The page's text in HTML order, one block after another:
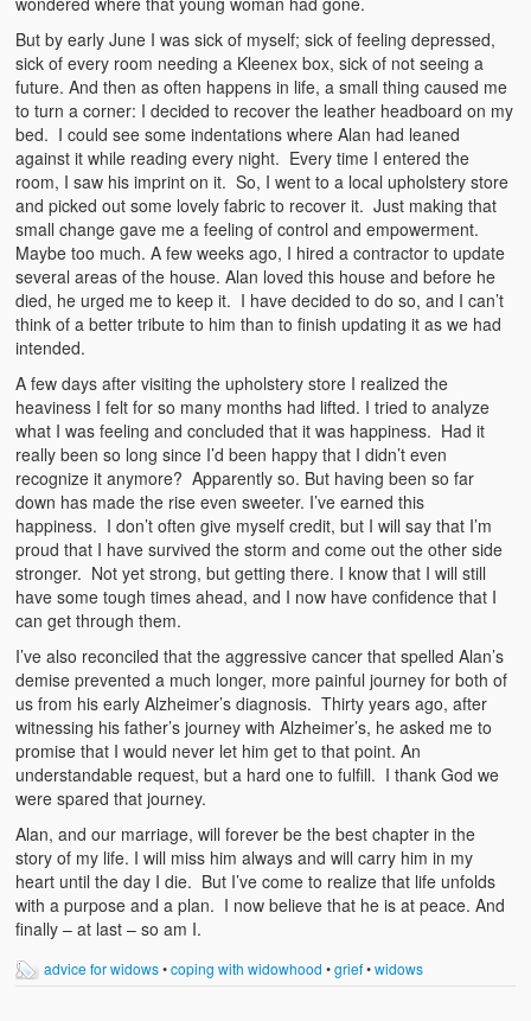
But by early June I was sick of myself; sick of feeling depressed,
sick of every room needing a Kleenex box, sick of not seeing a
future. And then as often happens in life, a small thing caused me
to turn a corner: I decided to recover the leather headboard on my
bed. I could see some indentations where Alan had leaned
against it while reading every night. Every time I entered the
room, I saw his imprint on it. So, I went to a local upholstery store
and picked out some lovely fabric to recover it. Just making that
small change gave me a feeling of control and empowerment.
Maybe too much. A few weeks ago, I hired a contractor to update
several areas of the house. Alan loved this house and before he
died, he urged me to keep it. I have decided to do so, and I can’t
think of a better tribute to him than to finish updating it as we had
intended.
A few days after visiting the upholstery store I realized the
heaviness I felt for so many months had lifted. I tried to analyze
what I was feeling and concluded that it was happiness. Had it
really been so long since I’d been happy that I didn’t even
recognize it anymore? Apparently so. But having been so far
down has made the rise even sweeter. I’ve earned this
happiness. I don’t often give myself credit, but I will say that I’m
proud that I have survived the storm and come out the other side
stronger. Not yet strong, but getting there. I know that I will still
have some tough times ahead, and I now have confidence that I
can get through them.
I’ve also reconciled that the aggressive cancer that spelled Alan’s
demise prevented a much longer, more painful journey for both of
us from his early Alzheimer’s diagnosis. Thirty years ago, after
witnessing his father’s journey with Alzheimer’s, he asked me to
promise that I would never let him get to that point. An
understandable request, but a hard one to fulfill. I thank God we
were spared that journey.
Alan, and our marriage, will forever be the best chapter in the
story of my life. I will miss him always and will carry him in my
heart until the day I die. But I’ve come to realize that life unfolds
with a purpose and a plan. I now believe that he is at peace. And
finally – at last – so am I.
advice for widows•coping with widowhood •grief•widows